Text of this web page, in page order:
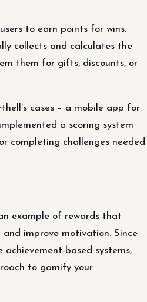
to earn points for wins.
collects and calculates the
them for gifts, discounts, or
cases – a mobile app for
a scoring system
completing challenges needed
example of rewards that
and improve motivation. Since
achievement-based systems,
to gamify your